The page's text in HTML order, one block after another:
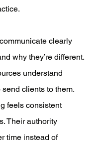
clearly
why they’re different.
understand
clients to them.
feels consistent
Their authority
time instead of